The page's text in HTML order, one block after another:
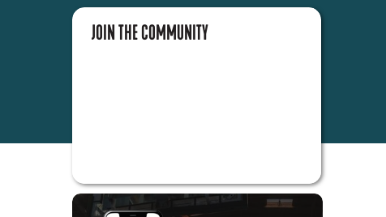
JOIN THE COMMUNITY